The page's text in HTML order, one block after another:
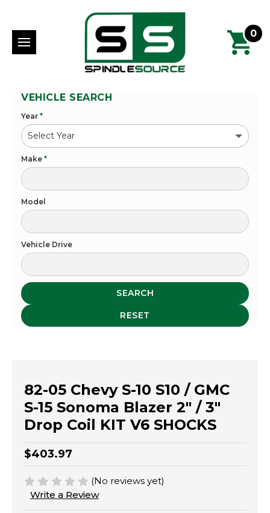
0
VEHICLE SEARCH
Year *
Make *
Model
Vehicle Drive
SEARCH
RESET
82-05 Chevy S-10 S10 / GMC
S-15 Sonoma Blazer 2" / 3"
Drop Coil KIT V6 SHOCKS
$403.97
(No reviews yet)
Write a Review